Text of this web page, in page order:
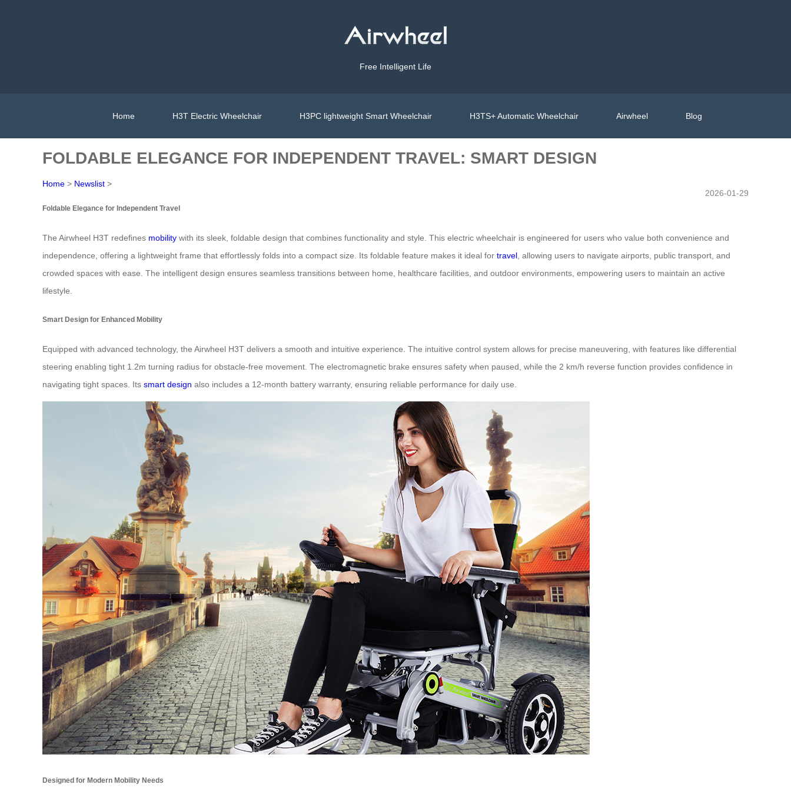
Free Intelligent Life
Home H3T Electric Wheelchair H3PC lightweight Smart Wheelchair H3TS+ Automatic Wheelchair Airwheel Blog
FOLDABLE ELEGANCE FOR INDEPENDENT TRAVEL: SMART DESIGN
Home > Newslist >
2026-01-29
Foldable Elegance for Independent Travel
The Airwheel H3T redefines mobility with its sleek, foldable design that combines functionality and style. This electric wheelchair is engineered for users who value both convenience and
independence, offering a lightweight frame that effortlessly folds into a compact size. Its foldable feature makes it ideal for travel , allowing users to navigate airports, public transport, and
crowded spaces with ease. The intelligent design ensures seamless transitions between home, healthcare facilities, and outdoor environments, empowering users to maintain an active
lifestyle.
Smart Design for Enhanced Mobility
Equipped with advanced technology, the Airwheel H3T delivers a smooth and intuitive experience. The intuitive control system allows for precise maneuvering, with features like differential
steering enabling tight 1.2m turning radius for obstacle-free movement. The electromagnetic brake ensures safety when paused, while the 2 km/h reverse function provides confidence in
navigating tight spaces. Its smart design also includes a 12-month battery warranty, ensuring reliable performance for daily use.
Designed for Modern Mobility Needs